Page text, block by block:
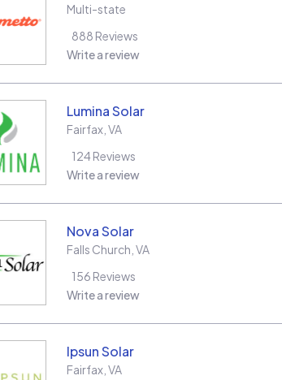
Multi-state
888 Reviews
Write a review
Lumina Solar
Fairfax VA
124Reviews
Write a review
Nova Solar
Falls Church VA
156 Reviews
Write a review
Ipsun Solar
Fairfax VA